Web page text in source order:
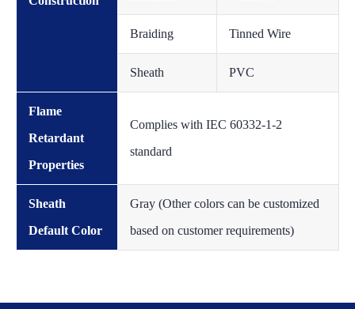
Braiding Tinned Wire
Sheath PVC
Flame
Retardant
Properties
Complies with IEC 60332-1-2
standard
Sheath
Default Color
Gray (Other colors can be customized
based on customer requirements)